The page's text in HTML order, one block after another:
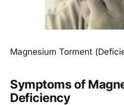
Magnesium Torment
Symptoms of
Deficiency